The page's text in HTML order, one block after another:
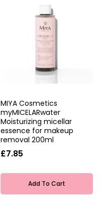
MIYA Cosmetics
myMICELARwater
Moisturizing micellar
essence for makeup
removal 200ml
£7.85
Add To Cart